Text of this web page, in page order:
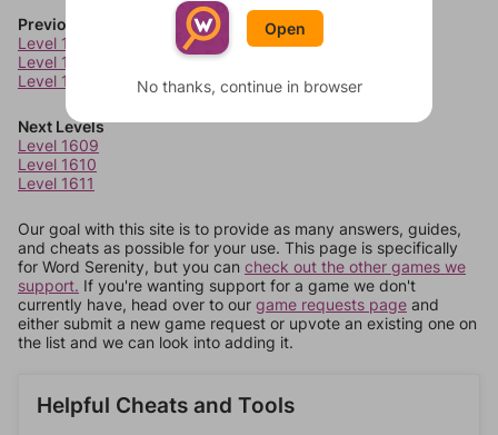
Previous Levels
Level 1605
Level 1606
Level 1607
Next Levels
Level 1609
Level 1610
Level 1611
Our goal with this site is to provide as many answers, guides,
and cheats as possible for your use. This page is specifically
for Word Serenity, but you can check out the other games we
support. If you're wanting support for a game we don't
currently have, head over to our game requests page and
either submit a new game request or upvote an existing one on
the list and we can look into adding it.
Helpful Cheats and Tools
Open
No thanks, continue in browser